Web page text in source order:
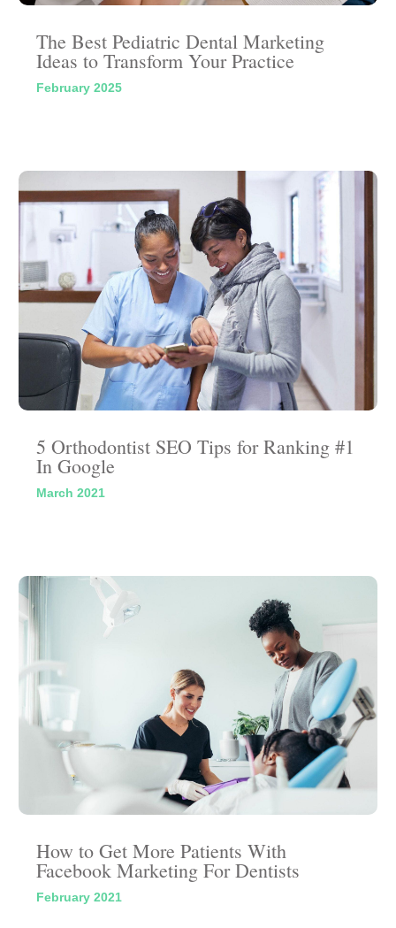
The Best Pediatric Dental Marketing
Ideas to Transform Your Practice
February 2025
5 Orthodontist SEO Tips for Ranking #1
In Google
March 2021
How to Get More Patients With
Facebook Marketing For Dentists
February 2021